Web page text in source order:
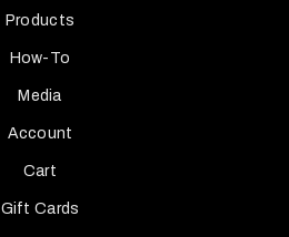
Products
How-To
Media
Account
Cart
Gift Cards